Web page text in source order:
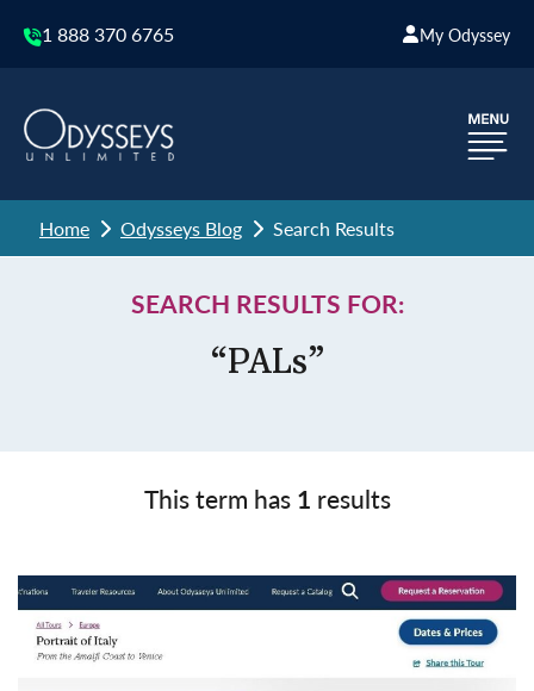
1 888 370 6765 My Odyssey
Home Odysseys Blog Search Results
SEARCH RESULTS FOR:
“PALs”
This term has 1 results